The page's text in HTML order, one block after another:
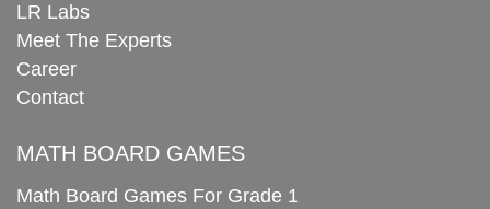
LR Labs
Meet The Experts
Career
Contact
MATH BOARD GAMES
Math Board Games For Grade 1